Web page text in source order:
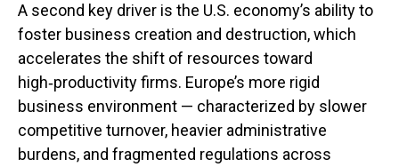
A second key driver is the U.S. economy’s ability to
foster business creation and destruction, which
accelerates the shift of resources toward
high‑productivity firms. Europe’s more rigid
business environment — characterized by slower
competitive turnover, heavier administrative
burdens, and fragmented regulations across